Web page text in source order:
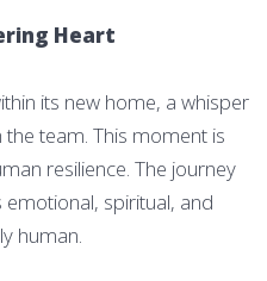
Heart
its new home, a whisper
team. This moment is
resilience. The journey
emotional, spiritual, and
human.